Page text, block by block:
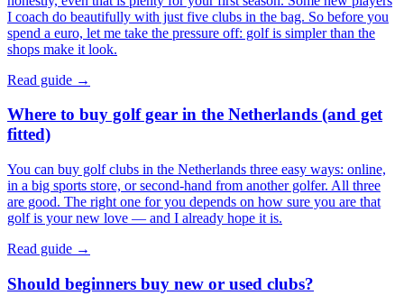
I coach do beautifully with just five clubs in the bag. So before you
spend a euro, let me take the pressure off: golf is simpler than the
shops make it look.
Read guide →
Where to buy golf gear in the Netherlands (and get
fitted)
You can buy golf clubs in the Netherlands three easy ways: online,
in a big sports store, or second-hand from another golfer. All three
are good. The right one for you depends on how sure you are that
golf is your new love — and I already hope it is.
Read guide →
Should beginners buy new or used clubs?